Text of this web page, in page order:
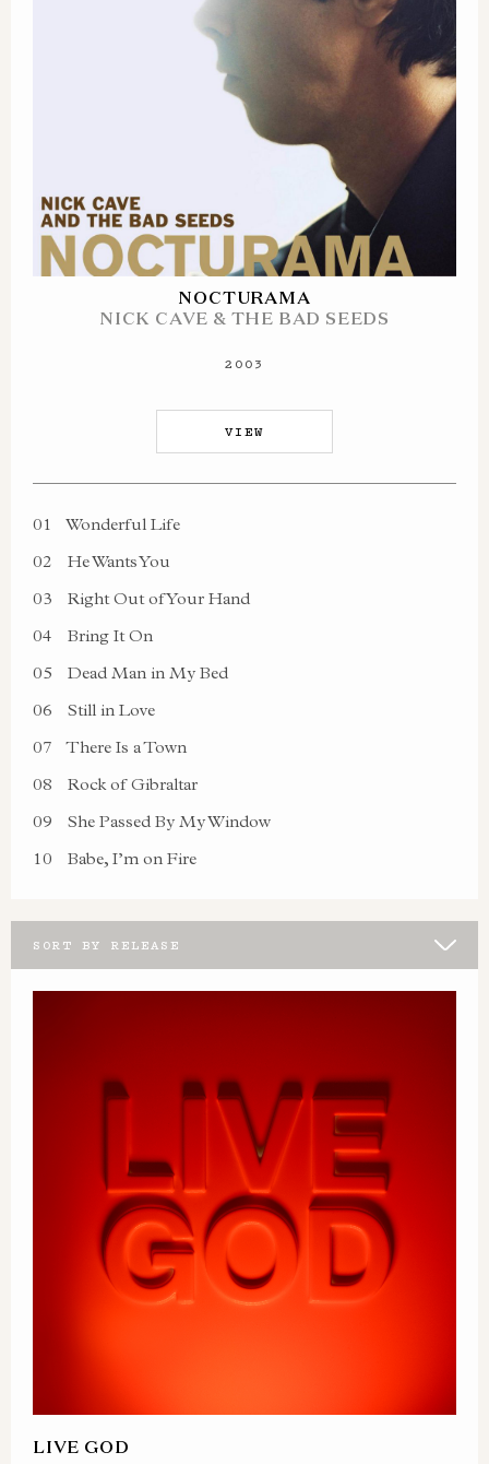
SORT BY RELEASE
LIVE GOD
NOCTURAMA
NICK CAVE & THE BAD SEEDS
2003
VIEW
01
Wonderful Life
02
He Wants You
03
Right Out of Your Hand
04
Bring It On
05
Dead Man in My Bed
06
Still in Love
07
There Is a Town
08
Rock of Gibraltar
09
She Passed By My Window
10
Babe, I’m on Fire